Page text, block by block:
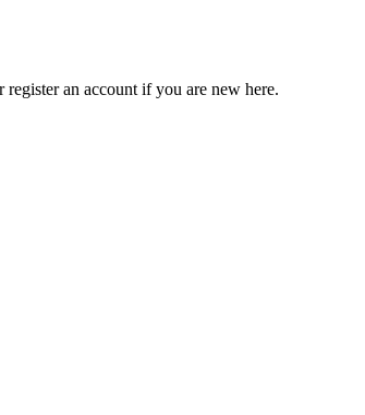
an account if you are new here.